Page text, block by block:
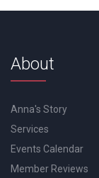
About
Anna's Story
Services
Events Calendar
Member Reviews